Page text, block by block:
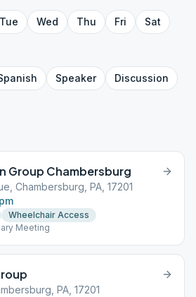
Tue Wed Thu Fri
Sat
Speaker
Discussion
Group Chambersburg
Chambersburg, PA, 17201
Wheelchair Access
Meeting
PA, 17201